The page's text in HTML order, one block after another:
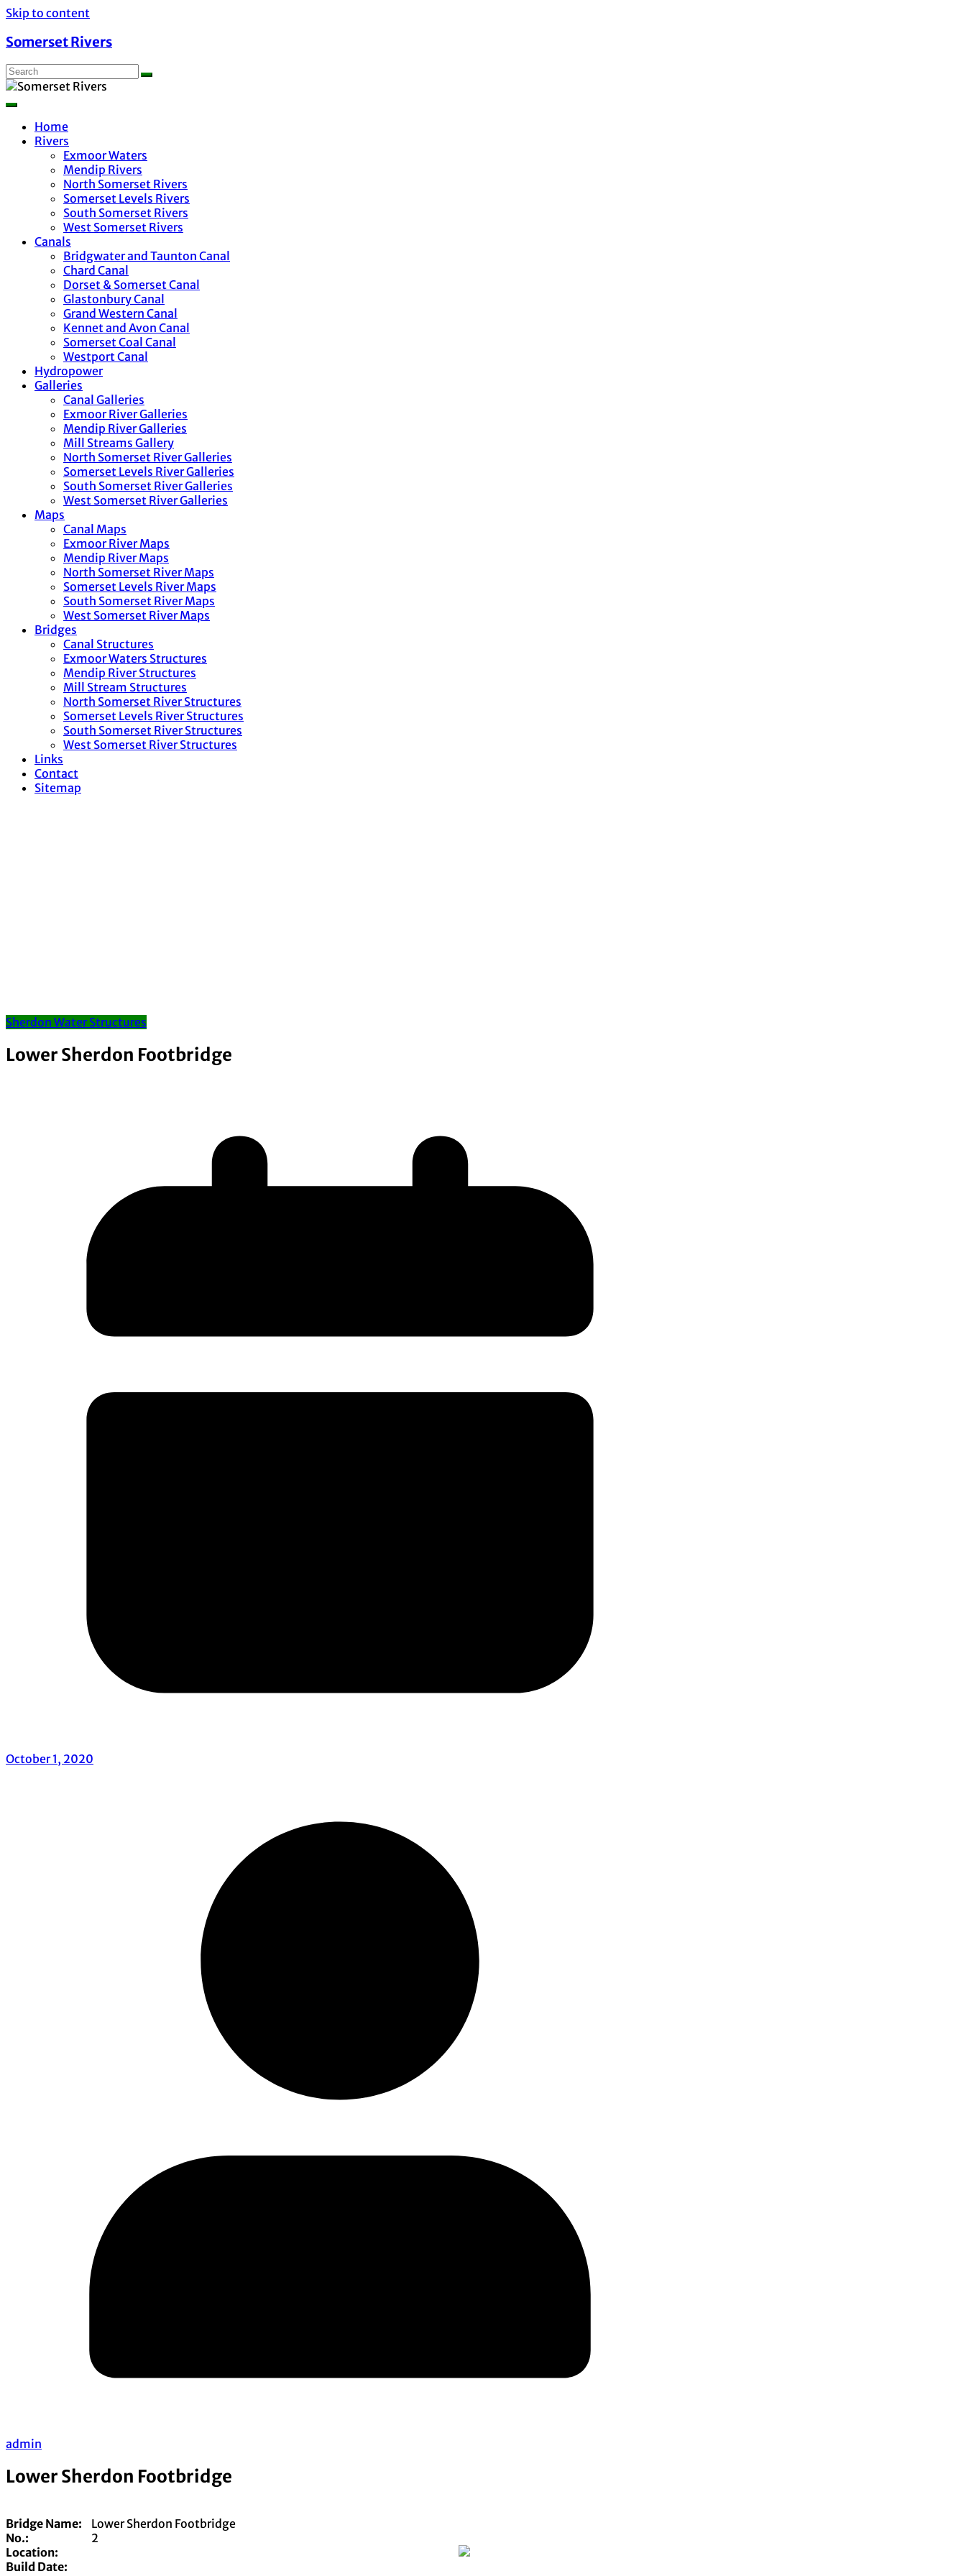
Skip to content
Somerset Rivers
Home
Rivers
Exmoor Waters
Mendip Rivers
North Somerset Rivers
Somerset Levels Rivers
South Somerset Rivers
West Somerset Rivers
Canals
Bridgwater and Taunton Canal
Chard Canal
Dorset & Somerset Canal
Glastonbury Canal
Grand Western Canal
Kennet and Avon Canal
Somerset Coal Canal
Westport Canal
Hydropower
Galleries
Canal Galleries
Exmoor River Galleries
Mendip River Galleries
Mill Streams Gallery
North Somerset River Galleries
Somerset Levels River Galleries
South Somerset River Galleries
West Somerset River Galleries
Maps
Canal Maps
Exmoor River Maps
Mendip River Maps
North Somerset River Maps
Somerset Levels River Maps
South Somerset River Maps
West Somerset River Maps
Bridges
Canal Structures
Exmoor Waters Structures
Mendip River Structures
Mill Stream Structures
North Somerset River Structures
Somerset Levels River Structures
South Somerset River Structures
West Somerset River Structures
Links
Contact
Sitemap
Sherdon Water Structures
Lower Sherdon Footbridge
October 1, 2020
admin
Lower Sherdon Footbridge
Bridge Name:
Lower Sherdon Footbridge
No.:
2
Location:
Build Date: